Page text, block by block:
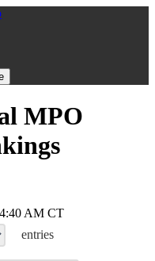
MPO
AM CT
entries